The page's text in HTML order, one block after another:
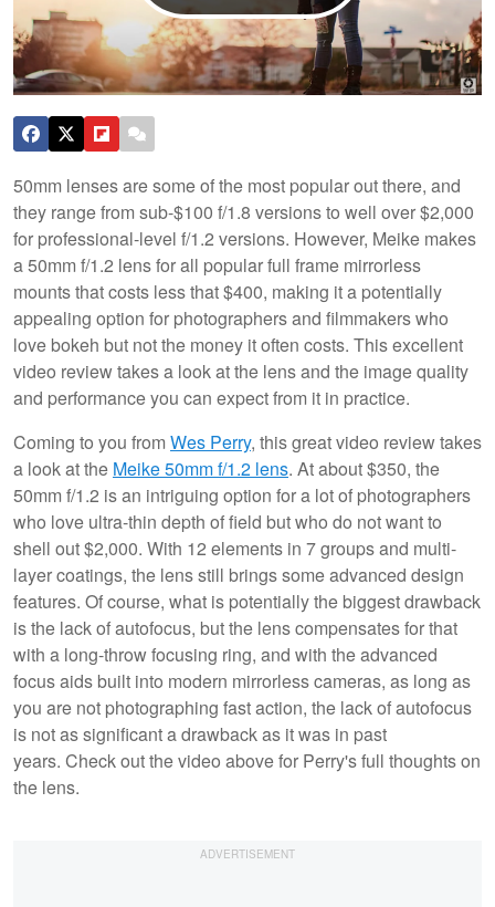
50mm lenses are some of the most popular out there, and
they range from sub-$100 f/1.8 versions to well over $2,000
for professional-level f/1.2 versions. However, Meike makes
a 50mm f/1.2 lens for all popular full frame mirrorless
mounts that costs less that $400, making it a potentially
appealing option for photographers and filmmakers who
love bokeh but not the money it often costs. This excellent
video review takes a look at the lens and the image quality
and performance you can expect from it in practice.
Coming to you fromWes Perry, this great video review takes
a look at the Meike 50mm f/1.2 lens. At about $350, the
50mm f/1.2 is an intriguing option for a lot of photographers
who love ultra-thin depth of field but who do not want to
shell out $2,000. With 12 elements in 7 groups and multi-
layer coatings, the lens still brings some advanced design
features. Of course, what is potentially the biggest drawback
is the lack of autofocus, but the lens compensates for that
with a long-throw focusing ring, and with the advanced
focus aids built into modern mirrorless cameras, as long as
you are not photographing fast action, the lack of autofocus
is not as significant a drawback as it was in past
years. Check out the video above for Perry's full thoughts on
the lens.